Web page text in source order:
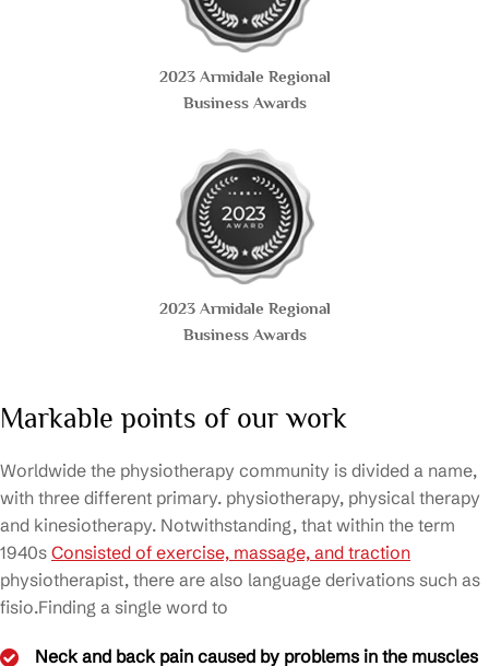
2023 Armidale Regional
Business Awards
2023 Armidale Regional
Business Awards
Markable points of our work
Worldwide the physiotherapy community is divided a name,
with three different primary. physiotherapy, physical therapy
and kinesiotherapy. Notwithstanding, that within the term
1940s Consisted of exercise, massage, and traction
physiotherapist, there are also language derivations such as
fisio.Finding a single word to
Neck and back pain caused by problems in the muscles